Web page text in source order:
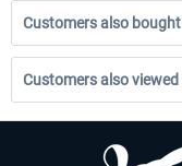
Customers also bought
Customers also viewed